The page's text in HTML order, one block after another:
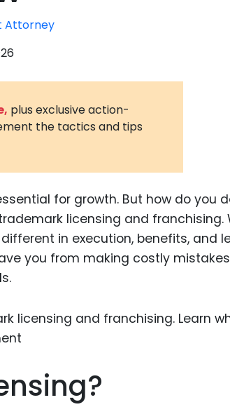
Animal
Infectious
Food
Attorney
plus exclusive action-
the tactics and tips
for growth. But how do you
licensing and franchising.
in execution, benefits, and
you from making costly